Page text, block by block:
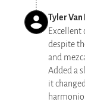
Tyler Van
Excellent
despite
and
Added a
it